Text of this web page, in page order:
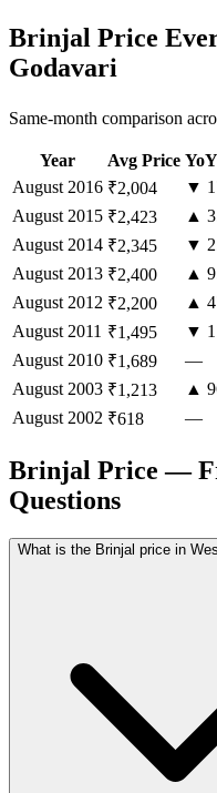
Brinjal Price
Godavari
Same-month comparison
Year Avg Price
August 2016 ₹2,004
▼
August 2015 ₹2,423
▲
August 2014 ₹2,345
▼
August 2013 ₹2,400
▲
August 2012 ₹2,200
▲
August 2011 ₹1,495
▼
August 2010 ₹1,689
—
August 2003 ₹1,213
▲
August 2002 ₹618 —
Brinjal Price —
Questions
What is the Brinjal price in